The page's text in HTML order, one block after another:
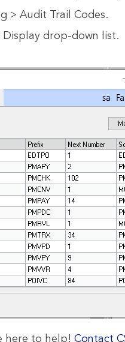
> Audit Trail Codes.
drop-down list.
here to help! Contact